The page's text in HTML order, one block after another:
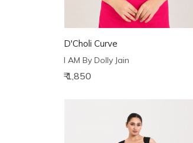
D'Choli Curve
I AM By Dolly Jain
₹ 1,850